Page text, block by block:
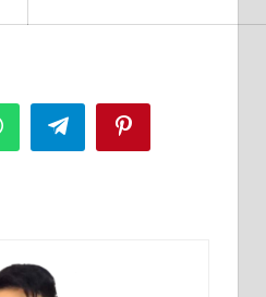
WhatsAppTelegram